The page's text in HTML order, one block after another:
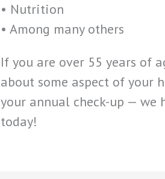
• Nutrition
• Among many others
If you are over 55 years of
about some aspect of your
your annual check-up — we
today!